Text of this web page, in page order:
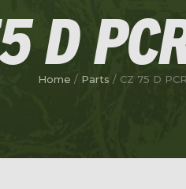
D
Home / Parts / CZ 75 D